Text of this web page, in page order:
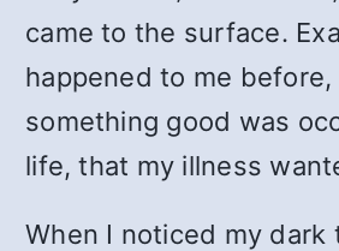
came to the surface.
happened to me before,
something good was
life, that my illness
When I noticed my dark